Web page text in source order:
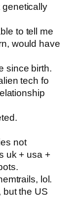
genetically
to tell me
would have
since birth.
tech fo
not
uk + usa +
lol.
but the US